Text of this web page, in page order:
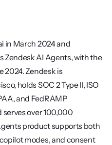
in March 2024 and
Zendesk AI Agents, with the
2024. Zendesk is
holds SOC 2 Type II, ISO
and FedRAMP
over 100,000
product supports both
modes, and consent